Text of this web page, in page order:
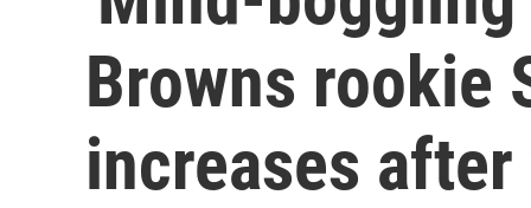
Browns rookie
increases